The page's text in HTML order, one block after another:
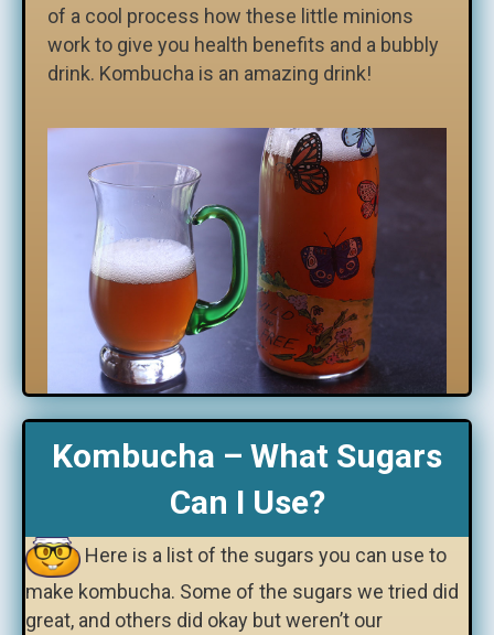
of a cool process how these little minions
work to give you health benefits and a bubbly
drink. Kombucha is an amazing drink!
Kombucha – What Sugars
Can I Use?
Here is a list of the sugars you can use to
make kombucha. Some of the sugars we tried did
great, and others did okay but weren’t our